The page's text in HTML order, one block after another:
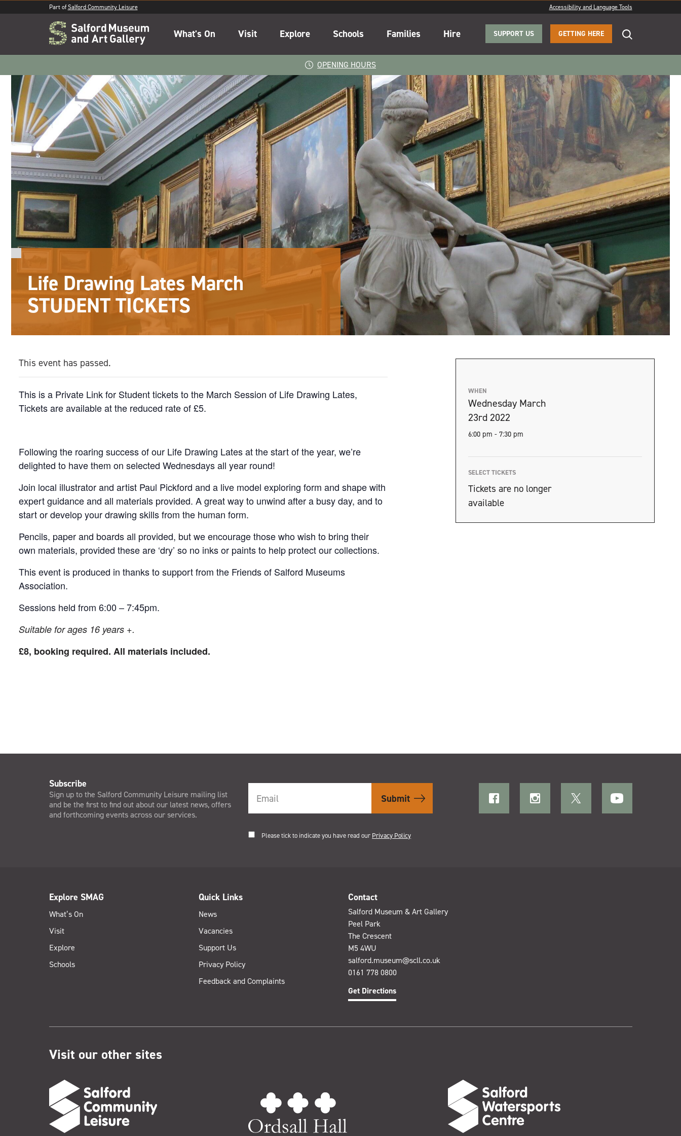
Part ofSalford Community Leisure Accessibility and Language Tools
What's On Visit Explore Schools Families Hire SUPPORT US GETTING HERE
OPENING HOURS
Life Drawing Lates March
STUDENT TICKETS
WHEN
Wednesday March
23rd 2022
6:00 pm - 7:30 pm
SELECT TICKETS
Tickets are no longer
available
This event has passed.
This is a Private Link for Student tickets to the March Session of Life Drawing Lates,
Tickets are available at the reduced rate of £5.
Following the roaring success of our Life Drawing Lates at the start of the year, we’re
delighted to have them on selected Wednesdays all year round!
Join local illustrator and artist Paul Pickford and a live model exploring form and shape with
expert guidance and all materials provided. A great way to unwind after a busy day, and to
start or develop your drawing skills from the human form.
Pencils, paper and boards all provided, but we encourage those who wish to bring their
own materials, provided these are ‘dry’ so no inks or paints to help protect our collections.
This event is produced in thanks to support from the Friends of Salford Museums
Association.
Sessions held from 6:00 – 7:45pm.
Suitable for ages 16 years +.
£8, booking required. All materials included.
Subscribe
Sign up to the Salford Community Leisure mailing list
and be the first to find out about our latest news, offers
and forthcoming events across our services.
Please tick to indicate you have read our Privacy Policy
Explore SMAG
What’s On
Visit
Explore
Schools
Quick Links
News
Vacancies
Support Us
Privacy Policy
Feedback and Complaints
Contact
Salford Museum & Art Gallery
Peel Park
The Crescent
M5 4WU
salford.museum@scll.co.uk
0161 778 0800
Get Directions
Visit our other sites